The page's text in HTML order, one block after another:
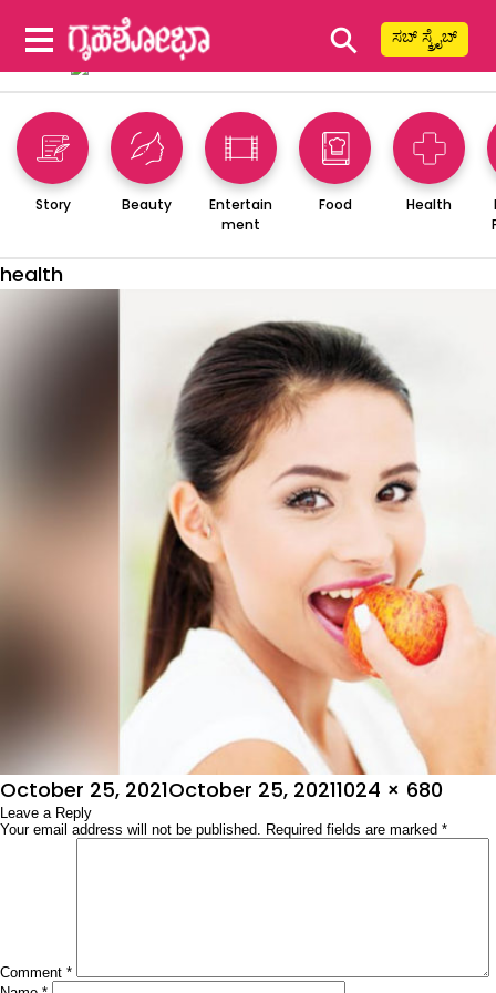
⚲ ಸಬ್ ಸ್ಕ್ರೈಬ್
Story Beauty
Entertain
ment
Food Health
health
Posted
on
October 25, 2021October 25, 2021Full
size
1024 × 680
Leave a Reply
Your email address will not be published. Required fields are marked *
Comment *